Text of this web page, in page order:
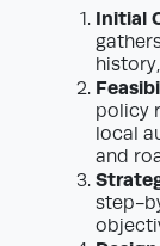
Initial
policy
local
and
step-